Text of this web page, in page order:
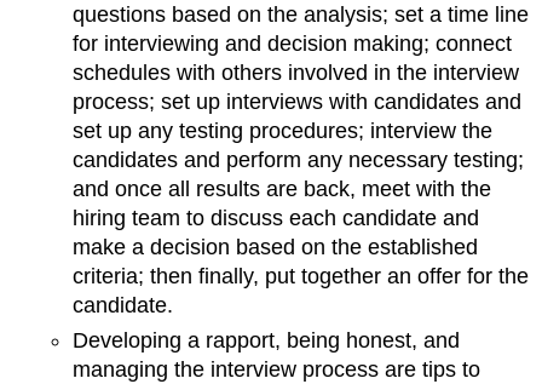
questions based on the analysis; set a time line
for interviewing and decision making; connect
schedules with others involved in the interview
process; set up interviews with candidates and
set up any testing procedures; interview the
candidates and perform any necessary testing;
and once all results are back, meet with the
hiring team to discuss each candidate and
make a decision based on the established
criteria; then finally, put together an offer for the
candidate.
Developing a rapport, being honest, and
managing the interview process are tips to